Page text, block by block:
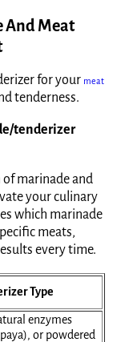
And Meat
for your meat
tenderness.
tenderizer
marinade and
your culinary
which marinade
meats,
every time.
Type
enzymes
or powdered